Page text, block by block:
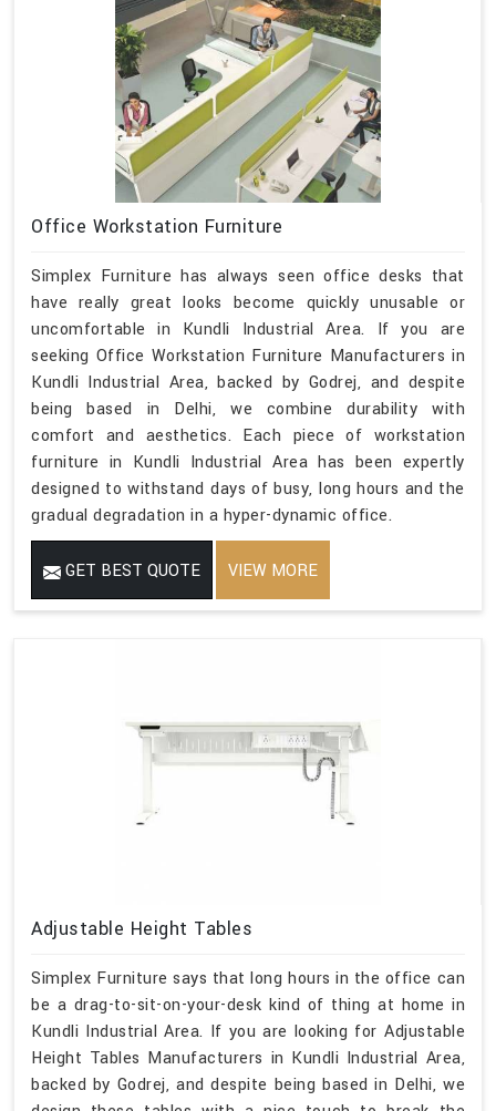
Office Workstation Furniture
Simplex Furniture has always seen office desks that
have really great looks become quickly unusable or
uncomfortable in Kundli Industrial Area. If you are
seeking Office Workstation Furniture Manufacturers in
Kundli Industrial Area, backed by Godrej, and despite
being based in Delhi, we combine durability with
comfort and aesthetics. Each piece of workstation
furniture in Kundli Industrial Area has been expertly
designed to withstand days of busy, long hours and the
gradual degradation in a hyper-dynamic office.
GET BEST QUOTE VIEW MORE
Adjustable Height Tables
Simplex Furniture says that long hours in the office can
be a drag-to-sit-on-your-desk kind of thing at home in
Kundli Industrial Area. If you are looking for Adjustable
Height Tables Manufacturers in Kundli Industrial Area,
backed by Godrej, and despite being based in Delhi, we